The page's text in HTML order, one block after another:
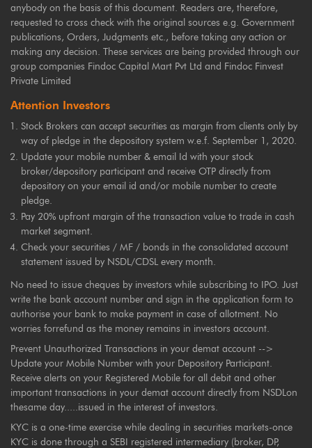
anybody on the basis of this document. Readers are, therefore,
requested to cross check with the original sources e.g. Government
publications, Orders, Judgments etc., before taking any action or
making any decision. These services are being provided through our
group companies Findoc Capital Mart Pvt Ltd and Findoc Finvest
Private Limited
Attention Investors
Stock Brokers can accept securities as margin from clients only by
way of pledge in the depository system w.e.f. September 1, 2020.
Update your mobile number & email Id with your stock
broker/depository participant and receive OTP directly from
depository on your email id and/or mobile number to create
pledge.
Pay 20% upfront margin of the transaction value to trade in cash
market segment.
Check your securities / MF / bonds in the consolidated account
statement issued by NSDL/CDSL every month.
No need to issue cheques by investors while subscribing to IPO. Just
write the bank account number and sign in the application form to
authorise your bank to make payment in case of allotment. No
worries forrefund as the money remains in investors account.
Prevent Unauthorized Transactions in your demat account -->
Update your Mobile Number with your Depository Participant.
Receive alerts on your Registered Mobile for all debit and other
important transactions in your demat account directly from NSDLon
thesame day.....issued in the interest of investors.
KYC is a one-time exercise while dealing in securities markets-once
KYC is done through a SEBI registered intermediary (broker, DP,